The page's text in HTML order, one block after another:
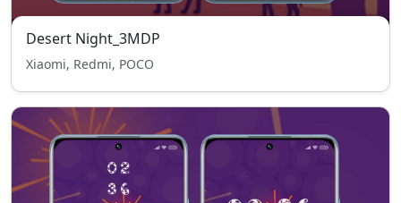
Desert Night_3MDP
Xiaomi, Redmi, POCO